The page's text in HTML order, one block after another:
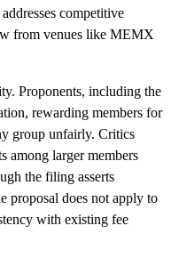
competitive
from venues like MEMX
Proponents, including the
rewarding members for
group unfairly. Critics
among larger members
the filing asserts
proposal does not apply to
with existing fee